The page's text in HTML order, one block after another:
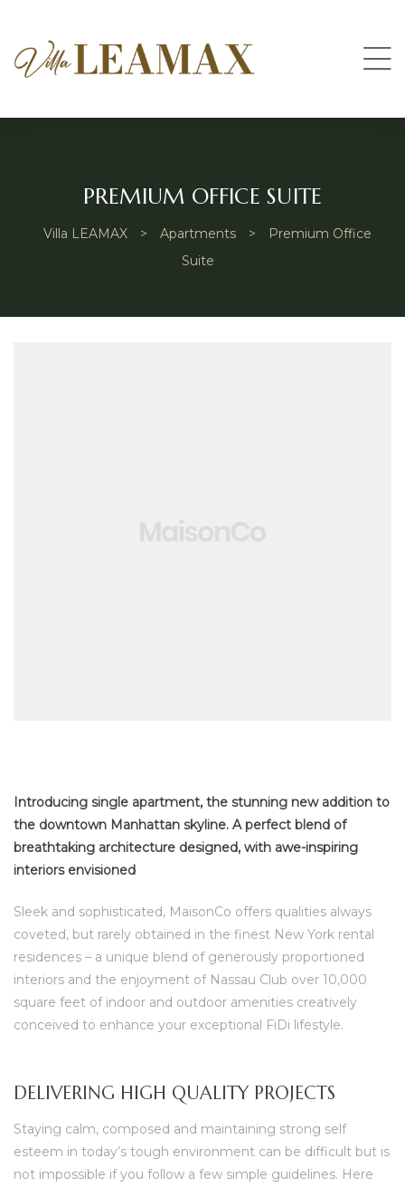
PREMIUM OFFICE SUITE
Villa LEAMAX > Apartments >
Premium Office
Suite
Introducing single apartment, the stunning new addition to
the downtown Manhattan skyline. A perfect blend of
breathtaking architecture designed, with awe-inspiring
interiors envisioned
Sleek and sophisticated, MaisonCo offers qualities always
coveted, but rarely obtained in the finest New York rental
residences – a unique blend of generously proportioned
interiors and the enjoyment of Nassau Club over 10,000
square feet of indoor and outdoor amenities creatively
conceived to enhance your exceptional FiDi lifestyle.
DELIVERING HIGH QUALITY PROJECTS
Staying calm, composed and maintaining strong self
esteem in today’s tough environment can be difficult but is
not impossible if you follow a few simple guidelines. Here